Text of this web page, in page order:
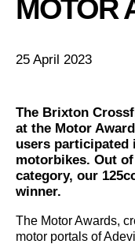
MOTOR
25 April 2023
The Brixton
at the Motor
users participated
motorbikes. Out
category, our
winner.
The Motor Awards,
motor portals of